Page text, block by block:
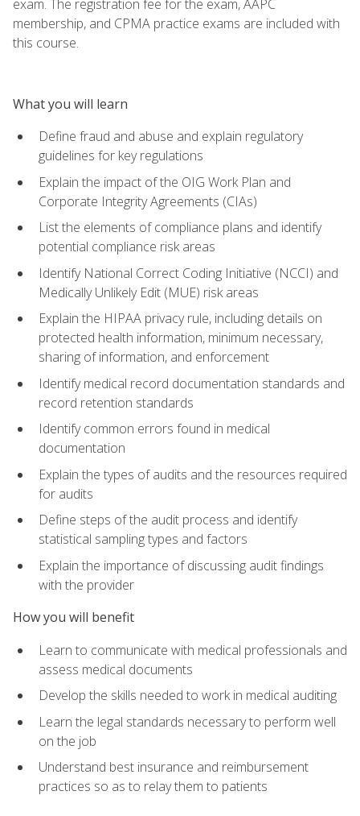
exam. The registration fee for the exam, AAPC
membership, and CPMA practice exams are included with
this course.
What you will learn
Define fraud and abuse and explain regulatory
guidelines for key regulations
Explain the impact of the OIG Work Plan and
Corporate Integrity Agreements (CIAs)
List the elements of compliance plans and identify
potential compliance risk areas
Identify National Correct Coding Initiative (NCCI) and
Medically Unlikely Edit (MUE) risk areas
Explain the HIPAA privacy rule, including details on
protected health information, minimum necessary,
sharing of information, and enforcement
Identify medical record documentation standards and
record retention standards
Identify common errors found in medical
documentation
Explain the types of audits and the resources required
for audits
Define steps of the audit process and identify
statistical sampling types and factors
Explain the importance of discussing audit findings
with the provider
How you will benefit
Learn to communicate with medical professionals and
assess medical documents
Develop the skills needed to work in medical auditing
Learn the legal standards necessary to perform well
on the job
Understand best insurance and reimbursement
practices so as to relay them to patients